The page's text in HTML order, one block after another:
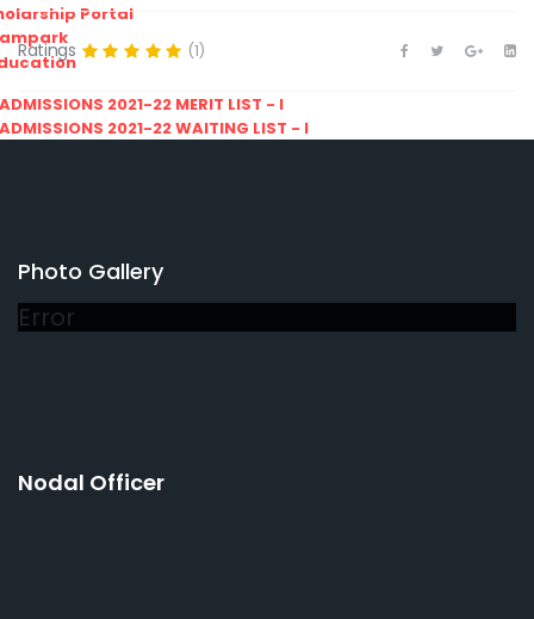
Portal
2021-22 MERIT LIST - I
2021-22 WAITING LIST - I
Ratings (1)
Photo Gallery
Error
Nodal Officer